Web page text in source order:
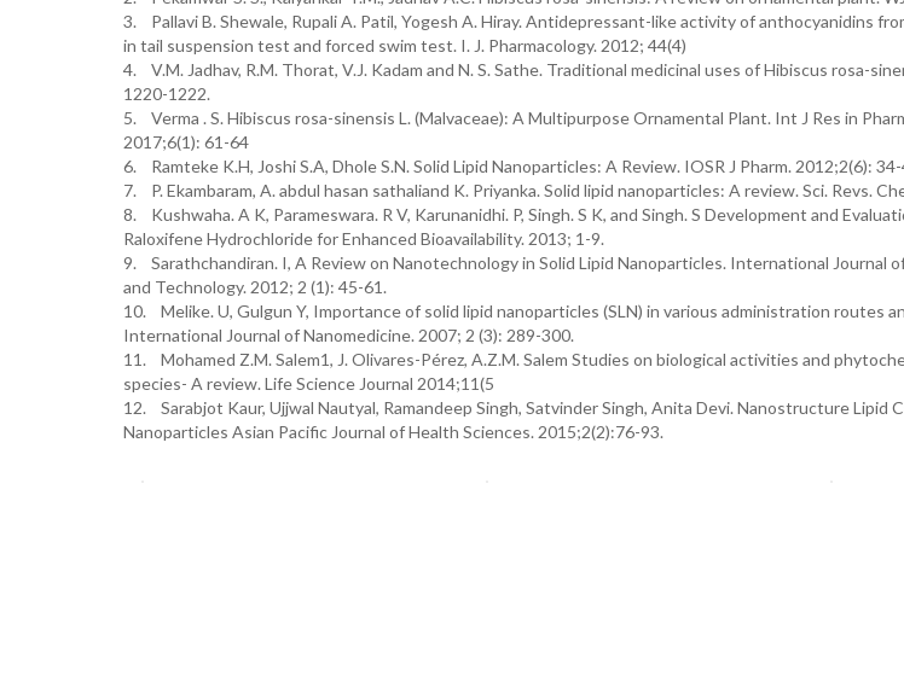
3. Pallavi B. Shewale, Rupali A. Patil, Yogesh A. Hiray. Antidepressant-like activity of anthocyanidins
in tail suspension test and forced swim test. I. J. Pharmacology. 2012; 44(4)
4. V.M. Jadhav, R.M. Thorat, V.J. Kadam and N. S. Sathe. Traditional medicinal uses of Hibiscus rosa-
1220-1222.
5. Verma . S. Hibiscus rosa-sinensis L. (Malvaceae): A Multipurpose Ornamental Plant. Int J Res in
2017;6(1): 61-64
6. Ramteke K.H, Joshi S.A, Dhole S.N. Solid Lipid Nanoparticles: A Review. IOSR J Pharm. 2012;2(6): 34-
7. P. Ekambaram, A. abdul hasan sathaliand K. Priyanka. Solid lipid nanoparticles: A review. Sci. Revs.
8. Kushwaha. A K, Parameswara. R V, Karunanidhi. P, Singh. S K, and Singh. S Development and
Raloxifene Hydrochloride for Enhanced Bioavailability. 2013; 1-9.
9. Sarathchandiran. I, A Review on Nanotechnology in Solid Lipid Nanoparticles. International Journal
and Technology. 2012; 2 (1): 45-61.
10. Melike. U, Gulgun Y, Importance of solid lipid nanoparticles (SLN) in various administration routes
International Journal of Nanomedicine. 2007; 2 (3): 289-300.
11. Mohamed Z.M. Salem1, J. Olivares-Pérez, A.Z.M. Salem Studies on biological activities and
species- A review. Life Science Journal 2014;11(5
12. Sarabjot Kaur, Ujjwal Nautyal, Ramandeep Singh, Satvinder Singh, Anita Devi. Nanostructure Lipid
Nanoparticles Asian Pacific Journal of Health Sciences. 2015;2(2):76-93.